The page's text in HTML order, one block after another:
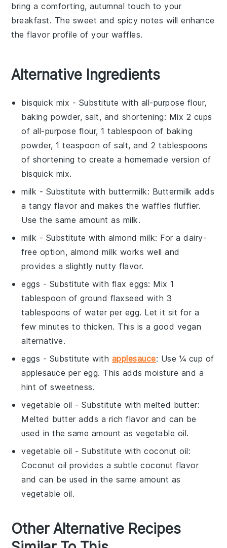
bring a comforting, autumnal touch to your
breakfast. The sweet and spicy notes will enhance
the flavor profile of your waffles.
Alternative Ingredients
bisquick mix - Substitute with all-purpose flour,
baking powder, salt, and shortening: Mix 2 cups
of all-purpose flour, 1 tablespoon of baking
powder, 1 teaspoon ofsalt, and 2 tablespoons
of shortening to create a homemade version of
bisquick mix.
milk - Substitute with buttermilk: Buttermilk adds
a tangy flavor and makes the waffles fluffier.
Use the same amount as milk.
milk - Substitute with almond milk: For a dairy-
free option, almond milk works well and
provides a slightly nutty flavor.
eggs - Substitute with flax eggs: Mix 1
tablespoon ofground flaxseed with 3
tablespoons of water per egg. Let it sit for a
few minutes to thicken. This is a good vegan
alternative.
eggs - Substitute with applesauce: Use ¼ cup of
applesauce per egg. This adds moisture and a
hint of sweetness.
vegetable oil - Substitute withmelted butter:
Melted butter adds a rich flavor and can be
used in the same amount as vegetable oil.
vegetable oil - Substitute withcoconut oil:
Coconut oil provides a subtle coconut flavor
and can be used in the same amount as
vegetable oil.
Other Alternative Recipes